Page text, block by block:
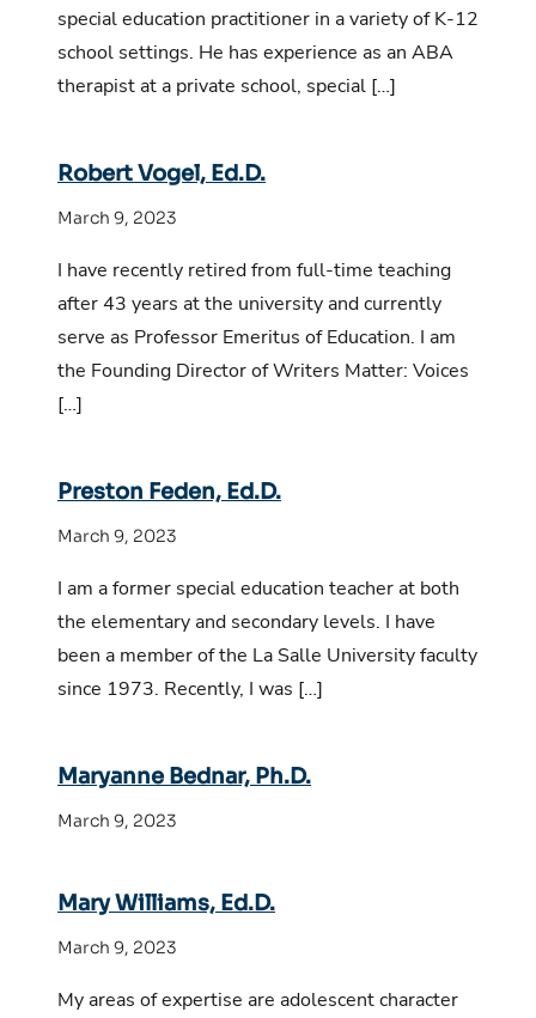
special education practitioner in a variety of K-12
school settings. He has experience as an ABA
therapist at a private school, special […]
Robert Vogel, Ed.D.
March 9, 2023
I have recently retired from full-time teaching
after 43 years at the university and currently
serve as Professor Emeritus of Education. I am
the Founding Director of Writers Matter: Voices
[…]
Preston Feden, Ed.D.
March 9, 2023
I am a former special education teacher at both
the elementary and secondary levels. I have
been a member of the La Salle University faculty
since 1973. Recently, I was […]
Maryanne Bednar, Ph.D.
March 9, 2023
Mary Williams, Ed.D.
March 9, 2023
My areas of expertise are adolescent character